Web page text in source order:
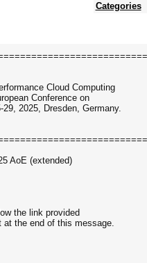
Categories
Cloud Computing
Conference on
2025, Dresden, Germany.
AoE (extended)
the link provided
at the end of this message.